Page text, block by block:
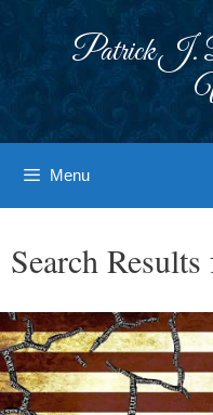
Patrick J.
Menu
Search Results